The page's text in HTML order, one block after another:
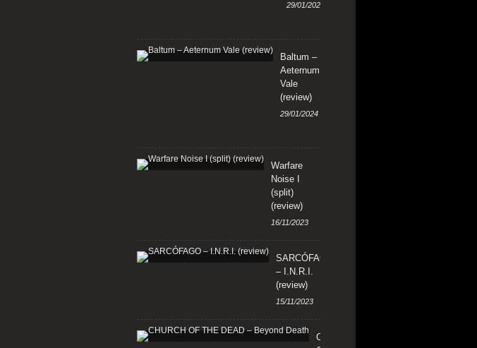
29/01/2024
Baltum –
Aeternum
Vale
(review)
29/01/2024
Warfare
Noise I
(split)
(review)
16/11/2023
SARCÓFAGO
– I.N.R.I.
(review)
15/11/2023
CHURCH